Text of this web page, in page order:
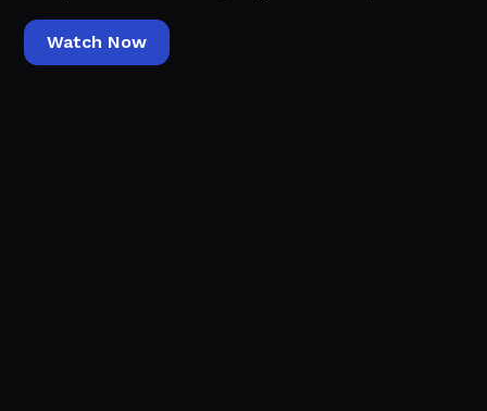
Watch Now